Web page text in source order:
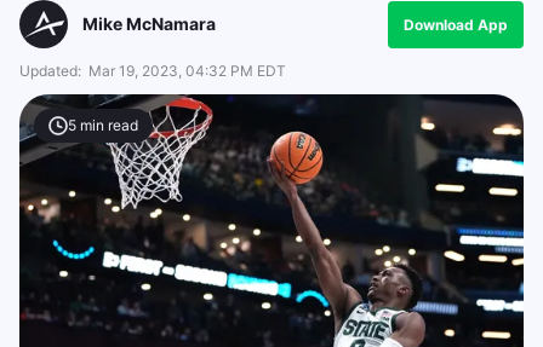
Mike McNamara Download App
Updated: Mar 19, 2023, 04:32 PM EDT
5 min read